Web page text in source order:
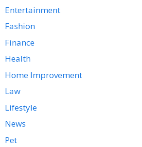
Entertainment
Fashion
Finance
Health
Home Improvement
Law
Lifestyle
News
Pet